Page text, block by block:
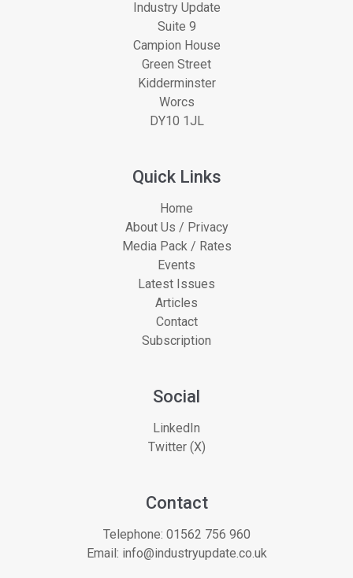
Industry Update
Suite 9
Campion House
Green Street
Kidderminster
Worcs
DY10 1JL
Quick Links
Home
About Us / Privacy
Media Pack / Rates
Events
Latest Issues
Articles
Contact
Subscription
Social
LinkedIn
Twitter (X)
Contact
Telephone: 01562 756 960
Email: info@industryupdate.co.uk